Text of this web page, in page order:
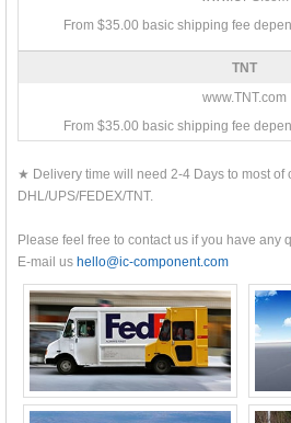
From $35.00 basic shipping fee
TNT
www.TNT.com
From $35.00 basic shipping fee
★ Delivery time will need 2-4 Days to most of
DHL/UPS/FEDEX/TNT.
Please feel free to contact us if you have any
E-mail us hello@ic-component.com